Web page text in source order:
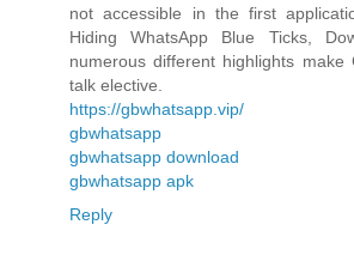
not accessible in the first
Hiding WhatsApp Blue Ticks,
numerous different highlights make
talk elective.
https://gbwhatsapp.vip/
gbwhatsapp
gbwhatsapp download
gbwhatsapp apk
Reply